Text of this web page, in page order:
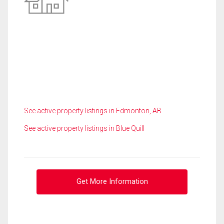
See active property listings in Edmonton, AB
See active property listings in Blue Quill
Get More Information